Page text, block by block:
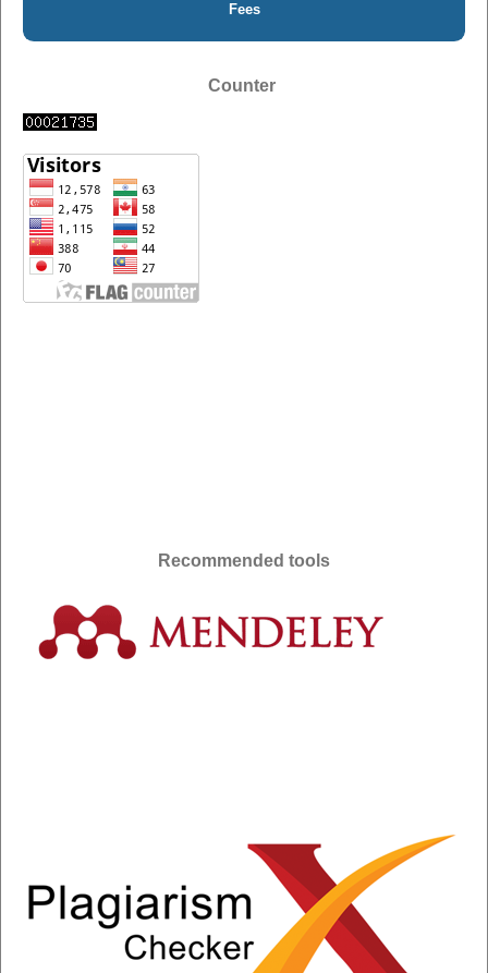
Fees
Counter
Recommended tools